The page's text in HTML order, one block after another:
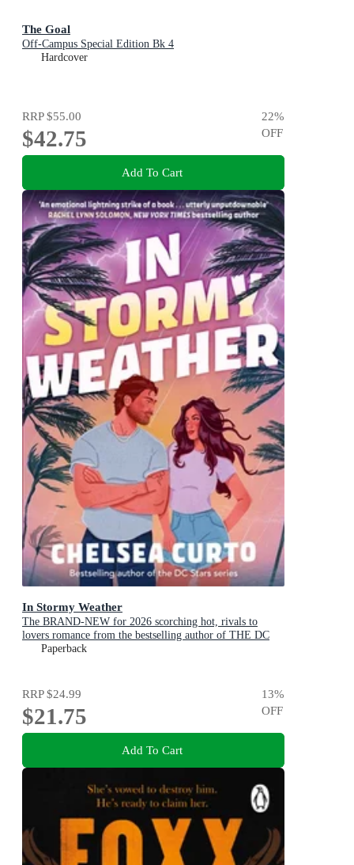
The Goal
Off-Campus Special Edition Bk 4
Hardcover
RRP$55.00
$42.75
22%
OFF
Add To Cart
In Stormy Weather
The BRAND-NEW for 2026 scorching hot, rivals to
lovers romance from the bestselling author of THE DC
STARS series!
Paperback
RRP$24.99
$21.75
13%
OFF
Add To Cart